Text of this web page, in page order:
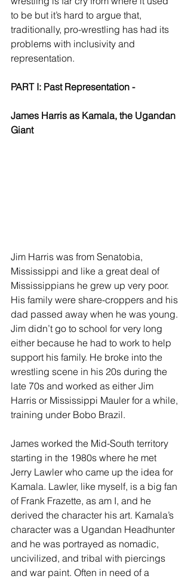
to be but it’s hard to argue that,
traditionally, pro-wrestling has had its
problems with inclusivity and
representation.
PART I: Past Representation -
James Harris as Kamala, the Ugandan
Giant
Jim Harris was from Senatobia,
Mississippi and like a great deal of
Mississippians he grew up very poor.
His family were share-croppers and his
dad passed away when he was young.
Jim didn’t go to school for very long
either because he had to work to help
support his family. He broke into the
wrestling scene in his 20s during the
late 70s and worked as either Jim
Harris or Mississippi Mauler for a while,
training under Bobo Brazil.
James worked the Mid-South territory
starting in the 1980s where he met
Jerry Lawler who came up the idea for
Kamala. Lawler, like myself, is a big fan
of Frank Frazette, as am I, and he
derived the character his art. Kamala’s
character was a Ugandan Headhunter
and he was portrayed as nomadic,
uncivilized, and tribal with piercings
and war paint. Often in need of a